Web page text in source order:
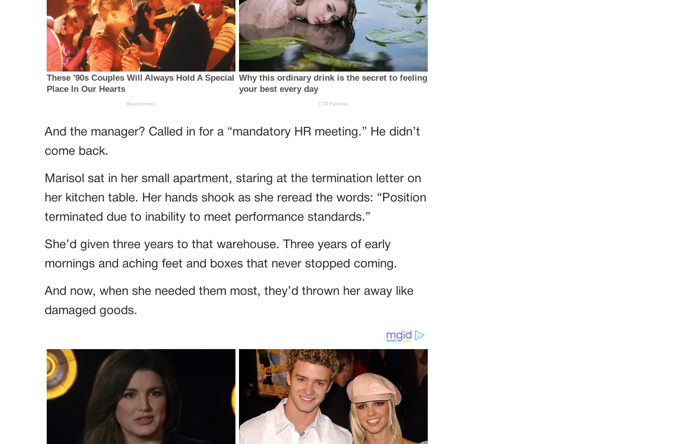
And the manager? Called in for a “mandatory HR meeting.” He didn’t
come back.
Marisol sat in her small apartment, staring at the termination letter on
her kitchen table. Her hands shook as she reread the words: “Position
terminated due to inability to meet performance standards.”
She’d given three years to that warehouse. Three years of early
mornings and aching feet and boxes that never stopped coming.
And now, when she needed them most, they’d thrown her away like
damaged goods.